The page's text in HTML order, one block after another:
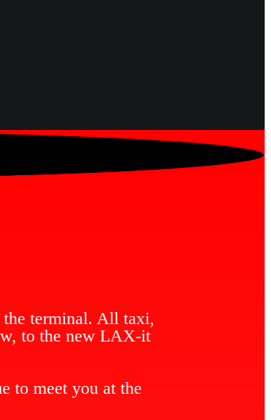
the terminal. All taxi,
to the new LAX-it
to meet you at the